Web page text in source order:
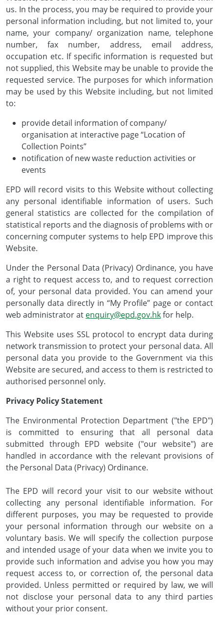
us. In the process, you may be required to provide your
personal information including, but not limited to, your
name, your company/ organization name, telephone
number, fax number, address, email address,
occupation etc. If specific information is requested but
not supplied, this Website may be unable to provide the
requested service. The purposes for which information
may be used by this Website including, but not limited
to:
provide detail information of company/
organisation at interactive page “Location of
Collection Points”
notification of new waste reduction activities or
events
EPD will record visits to this Website without collecting
any personal identifiable information of users. Such
general statistics are collected for the compilation of
statistical reports and the diagnosis of problems with or
concerning computer systems to help EPD improve this
Website.
Under the Personal Data (Privacy) Ordinance, you have
a right to request access to, and to request correction
of, your personal data provided. You can amend your
personally data directly in “My Profile” page or contact
web administrator at enquiry@epd.gov.hkfor help.
This Website uses SSL protocol to encrypt data during
network transmission to protect your personal data. All
personal data you provide to the Government via this
Website are secured, and access to them is restricted to
authorised personnel only.
Privacy Policy Statement
The Environmental Protection Department ("the EPD")
is committed to ensuring that all personal data
submitted through EPD website ("our website") are
handled in accordance with the relevant provisions of
the Personal Data (Privacy) Ordinance.
The EPD will record your visit to our website without
collecting any personal identifiable information. For
different purposes, you may be requested to provide
your personal information through our website on a
voluntary basis. We will specify the collection purpose
and intended usage of your data when we invite you to
provide such information and advise you how you may
request access to, or correction of, the personal data
provided. Unless permitted or required by law, we will
not disclose your personal data to any third parties
without your prior consent.